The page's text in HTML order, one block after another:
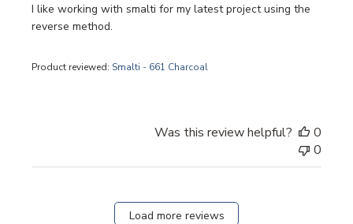
I like working with smalti for my latest project using the
reverse method.
Product reviewed: Smalti - 661 Charcoal
Was this review helpful?
0
0
Load more reviews